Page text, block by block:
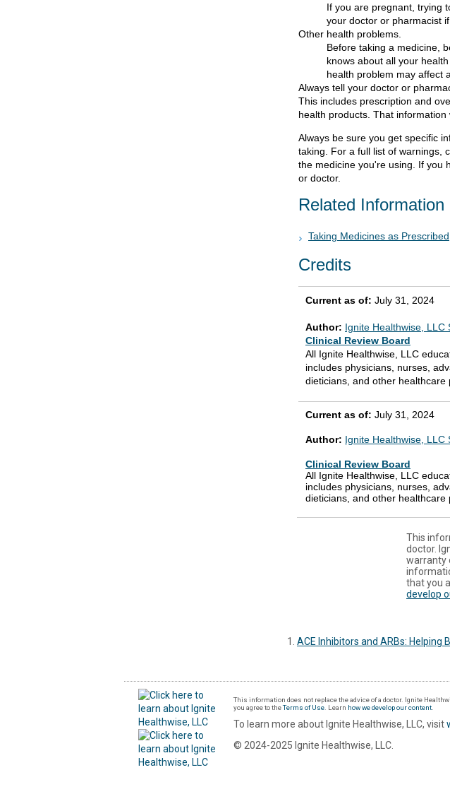
If you are pregnant, trying
your doctor or pharmacist
Other health problems.
Before taking a medicine,
knows about all your
health problem may affect
Always tell your doctor or
This includes prescription and
health products. That
Always be sure you get specific
taking. For a full list of warnings,
the medicine you're using. If you
or doctor.
Related Information
Taking Medicines as Prescribed
Credits
Current as of: July 31, 2024
Author: Ignite Healthwise, LLC
Clinical Review Board
All Ignite Healthwise, LLC
includes physicians, nurses,
dieticians, and other healthcare
Current as of: July 31, 2024
Author: Ignite Healthwise, LLC
Clinical Review Board
All Ignite Healthwise, LLC
includes physicians, nurses,
dieticians, and other healthcare
This
doctor.
warranty
that you
develop
ACE Inhibitors and ARBs: Helping
This information does not replace the advice of a doctor. Ignite
you agree to theTerms of Use . Learn how we develop our content
To learn more about Ignite Healthwise, LLC, visit
© 2024-2025 Ignite Healthwise, LLC.